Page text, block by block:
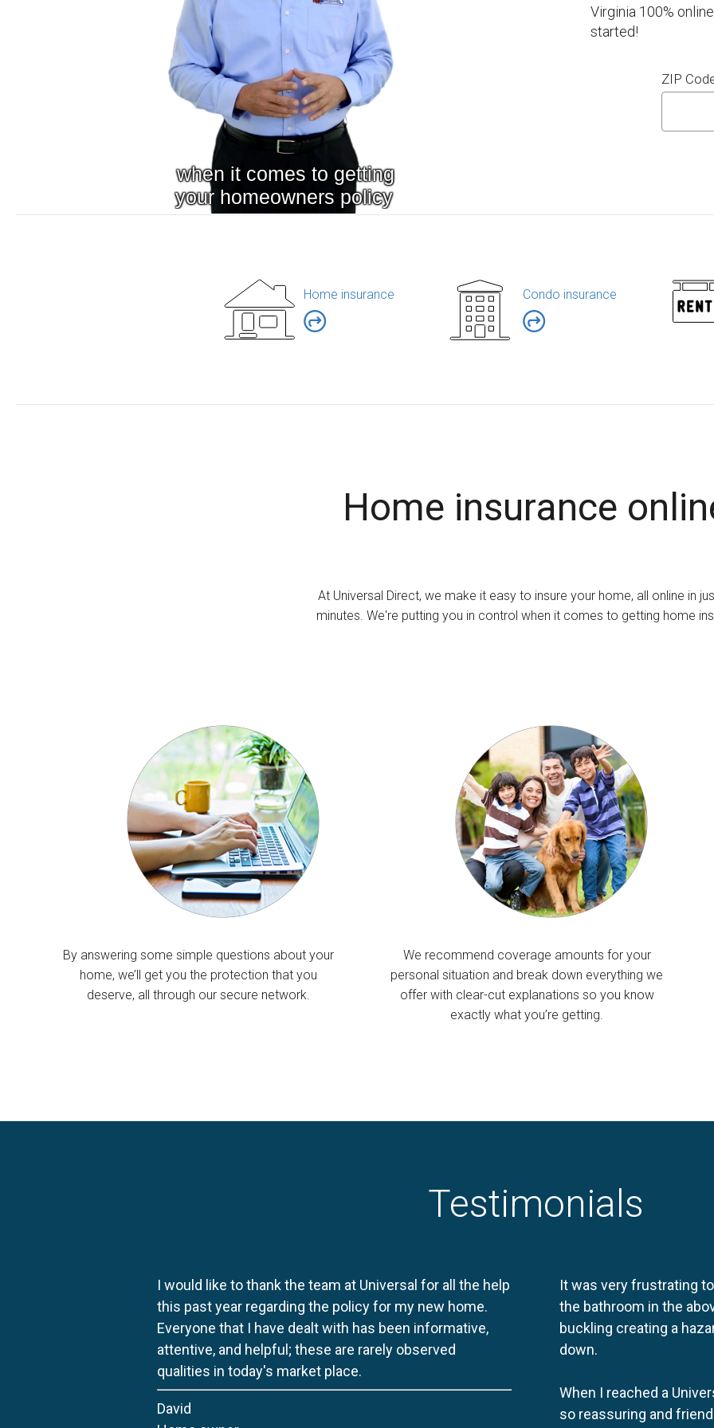
Virginia 100%
started!
ZIP
Home insurance Condo insurance
Home insurance
At Universal Direct, we make it easy to insure your home, all online in
minutes. We're putting you in control when it comes to getting home
By answering some simple questions about your
home, we’ll get you the protection that you
deserve, all through our secure network.
We recommend coverage amounts for your
personal situation and break down everything we
offer with clear-cut explanations so you know
exactly what you’re getting.
Testimonials
I would like to thank the team at Universal for all the help
this past year regarding the policy for my new home.
Everyone that I have dealt with has been informative,
attentive, and helpful; these are rarely observed
qualities in today's market place.
David
It was very frustrating
the bathroom in the
buckling creating a
down.
When I reached a
so reassuring and